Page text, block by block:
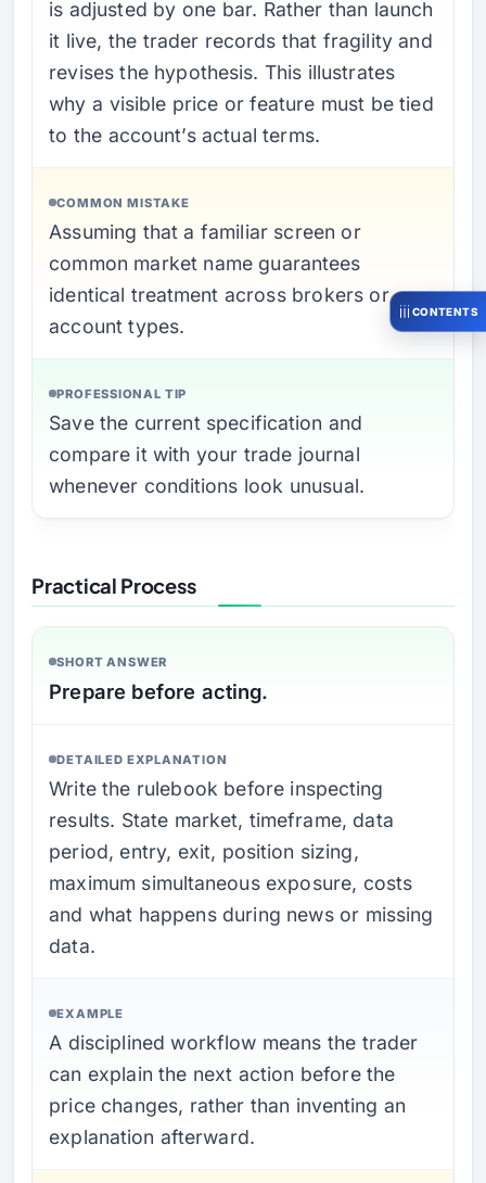
is adjusted by one bar. Rather than launch
it live, the trader records that fragility and
revises the hypothesis. This illustrates
why a visible price or feature must be tied
to the account’s actual terms.
COMMON MISTAKE
Assuming that a familiar screen or
common market name guarantees
identical treatment across brokers or
account types.
PROFESSIONAL TIP
Save the current specification and
compare it with your trade journal
whenever conditions look unusual.
Practical Process
SHORT ANSWER
Prepare before acting.
DETAILED EXPLANATION
Write the rulebook before inspecting
results. State market, timeframe, data
period, entry, exit, position sizing,
maximum simultaneous exposure, costs
and what happens during news or missing
data.
EXAMPLE
A disciplined workflow means the trader
can explain the next action before the
price changes, rather than inventing an
explanation afterward.
CONTENTS